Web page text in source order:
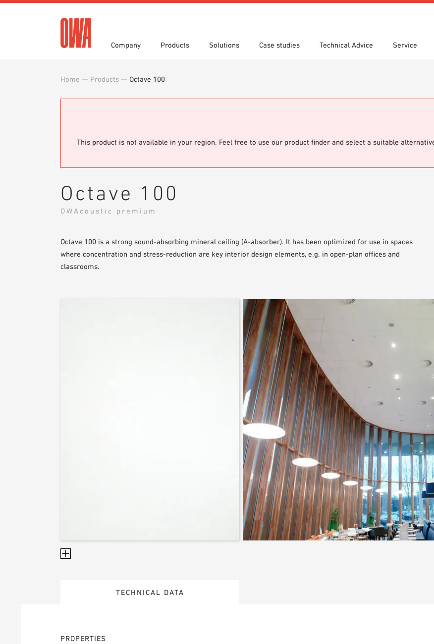
Company
History
Products
Product Overview
Solutions
Functions
Case studies Technical Advice Service
Home — Products — Octave 100
This product is not available in your region. Feel free to use our product finder and select a suitable
Octave 100
OWAcoustic premium
Octave 100 is a strong sound-absorbing mineral ceiling (A-absorber). It has been optimized for use in spaces
where concentration and stress-reduction are key interior design elements, e.g. in open-plan offices and
classrooms.
TECHNICAL DATA
PROPERTIES